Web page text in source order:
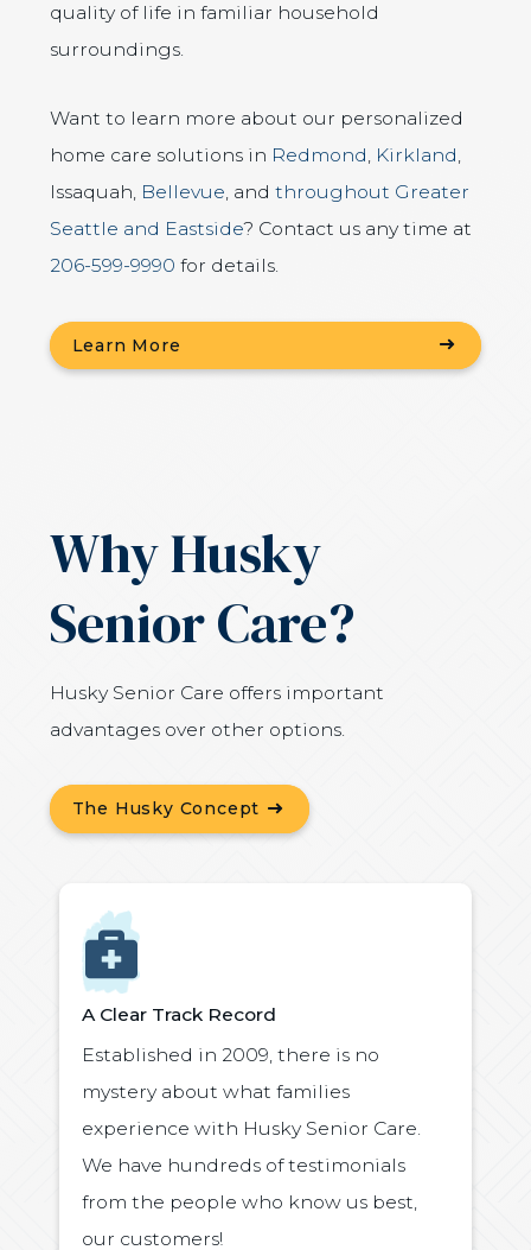
quality of life in familiar household
surroundings.
Want to learn more about our personalized
home care solutions in Redmond, Kirkland,
Issaquah, Bellevue, and throughout Greater
Seattle and Eastside? Contact us any time at
206-599-9990 for details.
Learn More
Why Husky
Senior Care?
Husky Senior Care offers important
advantages over other options.
The Husky Concept
Icon
A Clear Track Record
Established in 2009, there is no
mystery about what families
experience with Husky Senior Care.
We have hundreds of testimonials
from the people who know us best,
our customers!